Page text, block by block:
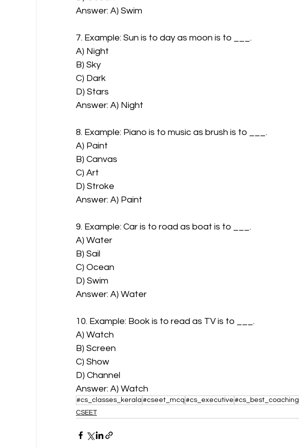
Answer: A) Swim
7. Example: Sun is to day as moon is to ___.
A) Night
B) Sky
C) Dark
D) Stars
Answer: A) Night
8. Example: Piano is to music as brush is to ___.
A) Paint
B) Canvas
C) Art
D) Stroke
Answer: A) Paint
9. Example: Car is to road as boat is to ___.
A) Water
B) Sail
C) Ocean
D) Swim
Answer: A) Water
10. Example: Book is to read as TV is to ___.
A) Watch
B) Screen
C) Show
D) Channel
Answer: A) Watch
#cs_classes_kerala #cseet_mcq #cs_executive #cs_best_coaching
CSEET